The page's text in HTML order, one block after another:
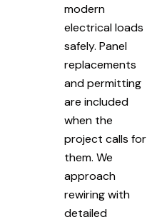
modern
electrical loads
safely. Panel
replacements
and permitting
are included
when the
project calls for
them. We
approach
rewiring with
detailed